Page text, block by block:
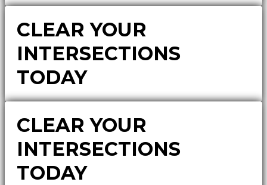
CLEAR YOUR
INTERSECTIONS
TODAY
CLEAR YOUR
INTERSECTIONS
TODAY